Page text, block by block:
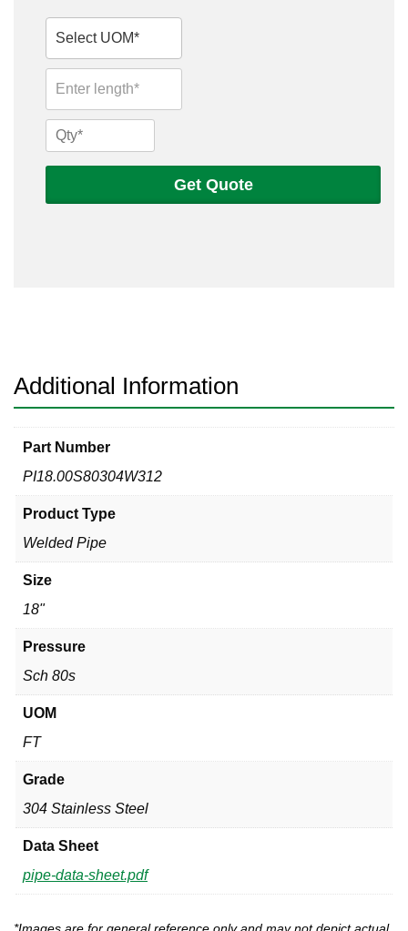
Valves
18
Sch
80s
Get Quote
Additional Information
Part Number
PI18.00S80304W312
Product Type
Welded Pipe
Size
18"
Pressure
Sch 80s
UOM
FT
Grade
304 Stainless Steel
Data Sheet
pipe-data-sheet.pdf
*Images are for general reference only and may not depict actual